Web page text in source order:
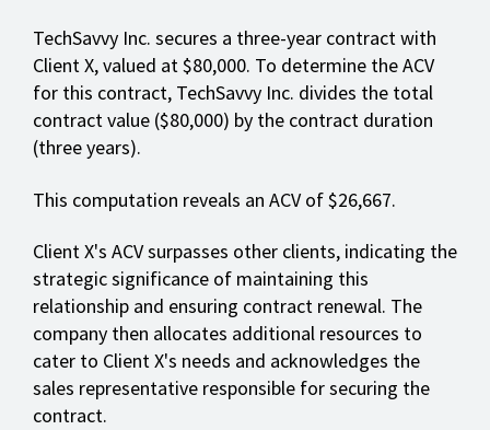
TechSavvy Inc. secures a three-year contract with
Client X, valued at $80,000. To determine the ACV
for this contract, TechSavvy Inc. divides the total
contract value ($80,000) by the contract duration
(three years).
This computation reveals an ACV of $26,667.
Client X's ACV surpasses other clients, indicating the
strategic significance of maintaining this
relationship and ensuring contract renewal. The
company then allocates additional resources to
cater to Client X's needs and acknowledges the
sales representative responsible for securing the
contract.